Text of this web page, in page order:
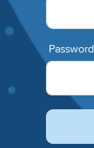
Password